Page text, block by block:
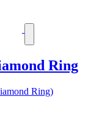
Ring
Ring)